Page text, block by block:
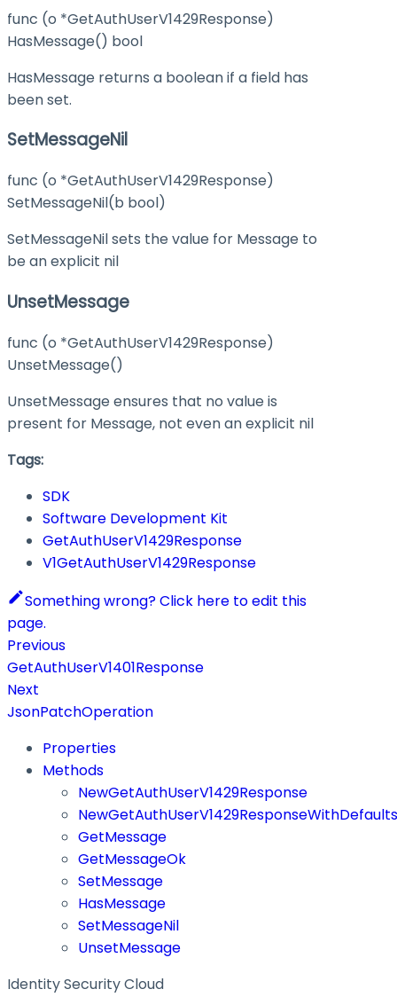
func (o *GetAuthUserV1429Response)
HasMessage() bool
HasMessage returns a boolean if a field has
been set.
SetMessageNil
func (o *GetAuthUserV1429Response)
SetMessageNil(b bool)
SetMessageNil sets the value for Message to
be an explicit nil
UnsetMessage
func (o *GetAuthUserV1429Response)
UnsetMessage()
UnsetMessage ensures that no value is
present for Message, not even an explicit nil
Tags:
SDK
Software Development Kit
GetAuthUserV1429Response
V1GetAuthUserV1429Response
Something wrong? Click here to edit this
page.
Previous
GetAuthUserV1401Response
Next
JsonPatchOperation
Properties
Methods
NewGetAuthUserV1429Response
NewGetAuthUserV1429ResponseWithDefaults
GetMessage
GetMessageOk
SetMessage
HasMessage
SetMessageNil
UnsetMessage
Identity Security Cloud